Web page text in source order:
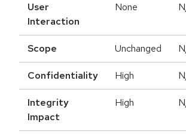
User
Interaction
None
Scope Unchanged
Confidentiality High
Integrity
Impact
High